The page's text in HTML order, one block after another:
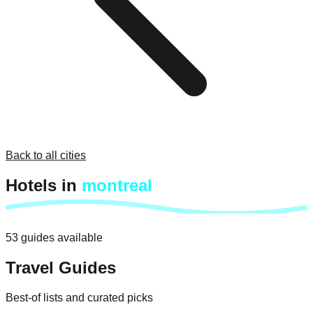
Back to all cities
Hotels in montreal
53 guides available
Travel Guides
Best-of lists and curated picks